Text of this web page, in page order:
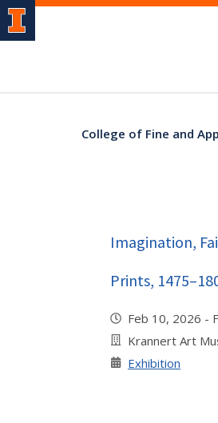
College of Fine and
Imagination,
Prints,
Feb 10, 2026 -
Krannert Art
Exhibition